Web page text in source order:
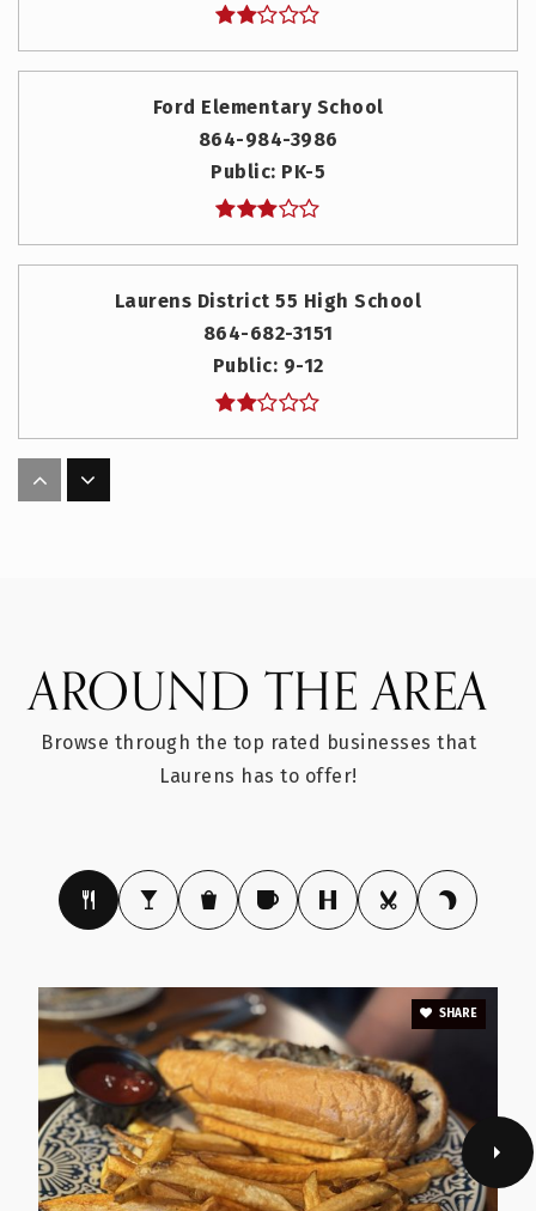
Ford Elementary School
864-984-3986
Public PK-5
Laurens District 55 High School
864-682-3151
Public 9-12
Sanders Middle School
Public 6-8
E. B. Morse Elementary School
864-984-7777
AROUND THE AREA
Browse through the top rated businesses that
Laurens has to offer!
SHARE